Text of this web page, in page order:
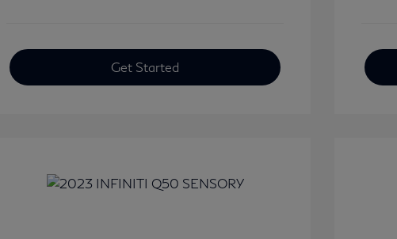
Get Started